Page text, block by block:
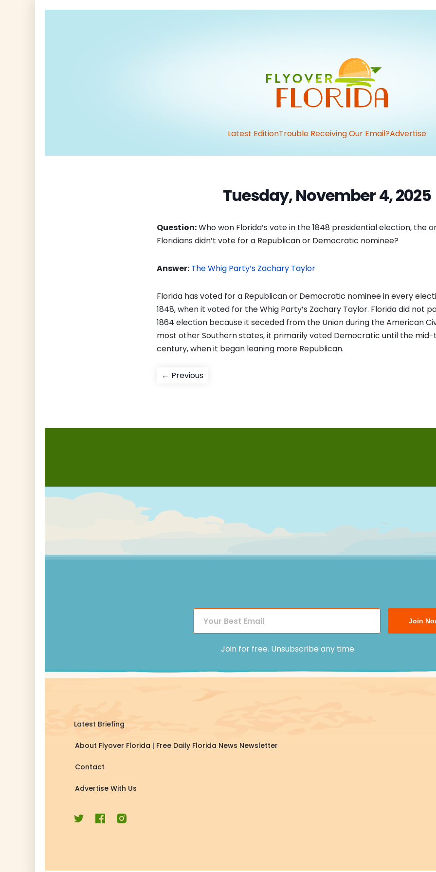
Latest EditionTrouble Receiving Our Email?Advertise
Tuesday, November 4, 2025
Question:Who won Florida’s vote in the 1848 presidential election, the
Floridians didn’t vote for a Republican or Democratic nominee?
Answer: The Whig Party’s Zachary Taylor
Florida has voted for a Republican or Democratic nominee in every
1848, when it voted for the Whig Party’s Zachary Taylor. Florida did not
1864 election because it seceded from the Union during the American
most other Southern states, it primarily voted Democratic until the
century, when it began leaning more Republican.
Post
← PreviousPrevious
Join
Join for free. Unsubscribe any time.
Latest Briefing
About Flyover Florida | Free Daily Florida News Newsletter
Contact
Advertise With Us